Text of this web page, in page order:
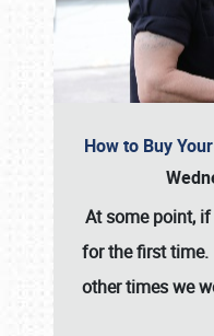
How to Buy
At some point,
for the first time.
other times we